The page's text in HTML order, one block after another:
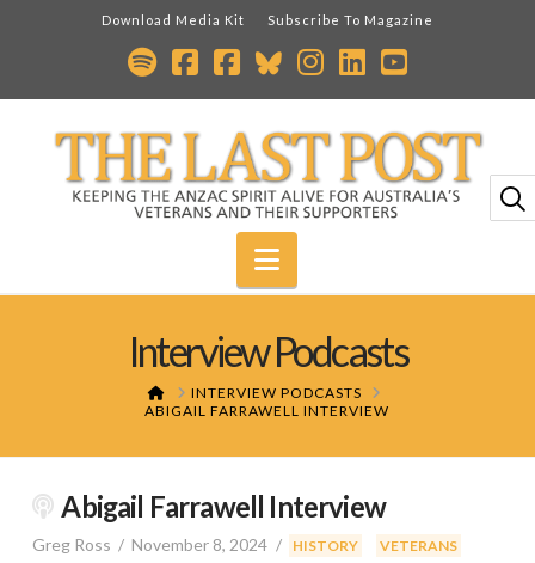
Download Media Kit Subscribe To Magazine
Navigation
Interview Podcasts
HOME
INTERVIEW PODCASTS
ABIGAIL FARRAWELL INTERVIEW
Abigail Farrawell Interview
Greg Ross November 8, 2024 HISTORY VETERANS